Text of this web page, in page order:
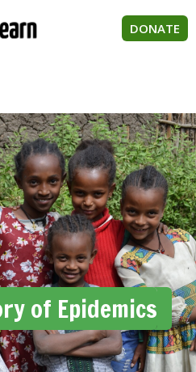
DONATE
of Epidemics